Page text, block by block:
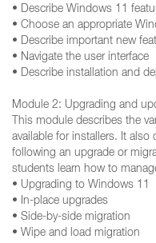
• Describe Windows 11
• Choose an appropriate
• Describe important new
• Navigate the user interface
• Describe installation and
Module 2: Upgrading and
This module describes the
available for installers. It
following an upgrade or
students learn how to
• Upgrading to Windows 11
• In-place upgrades
• Side-by-side migration
• Wipe and load migration